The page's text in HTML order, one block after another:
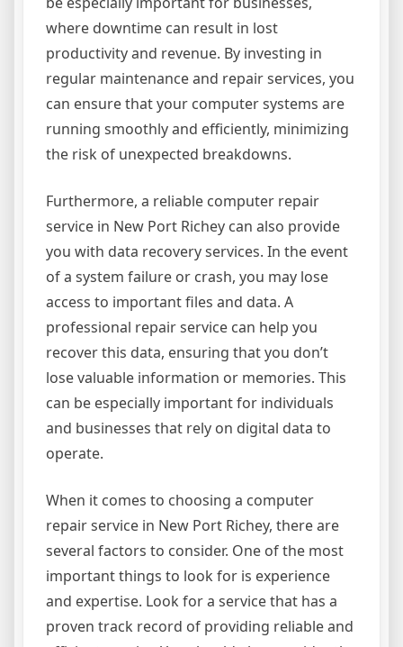
where downtime can result in lost
productivity and revenue. By investing in
regular maintenance and repair services, you
can ensure that your computer systems are
running smoothly and efficiently, minimizing
the risk of unexpected breakdowns.
Furthermore, a reliable computer repair
service in New Port Richey can also provide
you with data recovery services. In the event
of a system failure or crash, you may lose
access to important files and data. A
professional repair service can help you
recover this data, ensuring that you don’t
lose valuable information or memories. This
can be especially important for individuals
and businesses that rely on digital data to
operate.
When it comes to choosing a computer
repair service in New Port Richey, there are
several factors to consider. One of the most
important things to look for is experience
and expertise. Look for a service that has a
proven track record of providing reliable and